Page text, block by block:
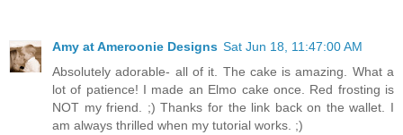
Amy at Ameroonie Designs Sat Jun 18, 11:47:00 AM
Absolutely adorable- all of it. The cake is amazing. What a
lot of patience! I made an Elmo cake once. Red frosting is
NOT my friend. ;) Thanks for the link back on the wallet. I
am always thrilled when my tutorial works. ;)